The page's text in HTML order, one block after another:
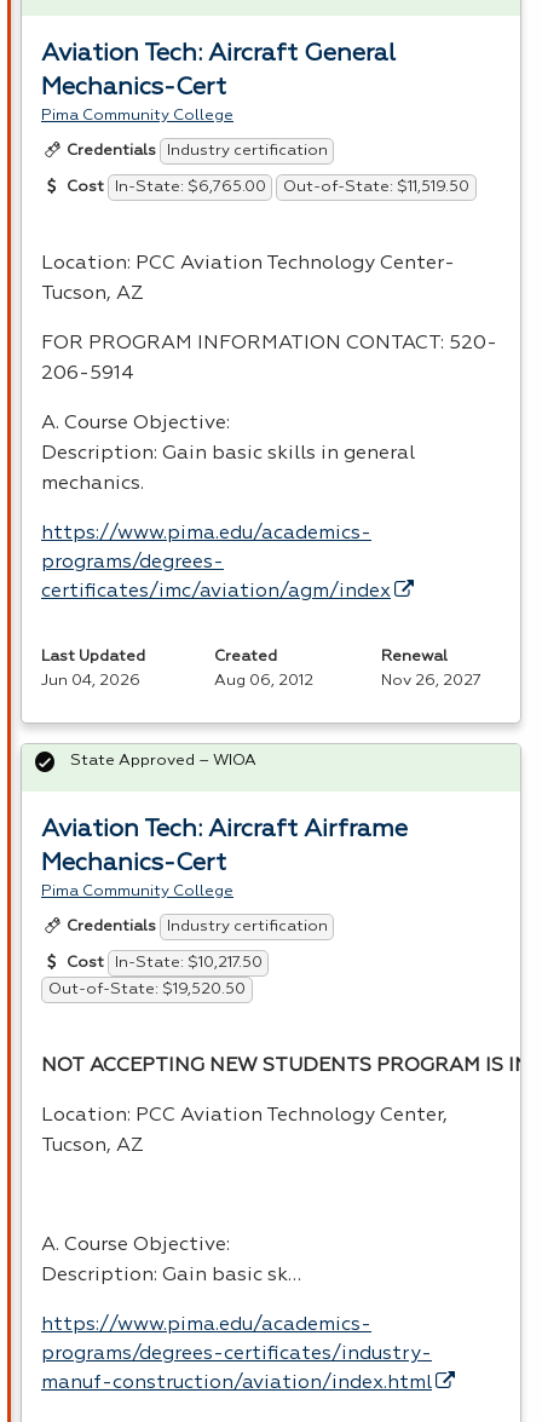
Aviation Tech: Aircraft General
Mechanics-Cert
Pima Community College
Credentials Industry certification
Cost In-State: $6,765.00 Out-of-State: $11,519.50
Location: PCC Aviation Technology Center-
Tucson, AZ
FOR PROGRAM INFORMATION CONTACT : 520-
206-5914
A. Course Objective:
Description: Gain basic skills in general
mechanics.
https://www.pima.edu/academics-
programs/degrees-
certificates/imc/aviation/agm/index
Last Updated
Jun 04, 2026
Created
Aug 06, 2012
Renewal
Nov 26, 2027
Aviation Tech: Aircraft Airframe
Mechanics-Cert
Pima Community College
Credentials Industry certification
Cost
In-State: $10,217.50
Out-of-State: $19,520.50
NOT ACCEPTING NEW STUDENTS PROGRAM IS
Location: PCC Aviation Technology Center,
Tucson, AZ
A. Course Objective:
Description: Gain basic sk…
https://www.pima.edu/academics-
programs/degrees-certificates/industry-
manuf-construction/aviation/index.html
State Approved – WIOA